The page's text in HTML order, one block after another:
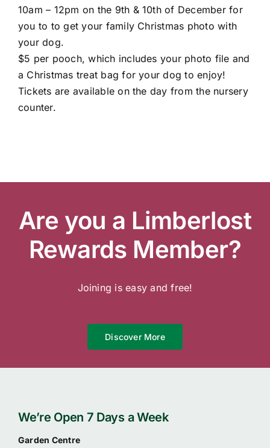
Garden Centre
Landscape Supplies
What’s Happening
10am – 12pm on the 9th & 10th of December for
you to to get your family Christmas photo with
your dog.
$5 per pooch, which includes your photo file and
a Christmas treat bag for your dog to enjoy!
Tickets are available on the day from the nursery
counter.
Are you a Limberlost
Rewards Member?
Joining is easy and free!
Discover More
We’re Open 7 Days a Week
Garden Centre